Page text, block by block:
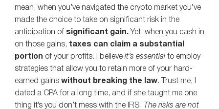
mean, when you’ve navigated the crypto market you’ve
made the choice to take on significant risk in the
anticipation of significant gain. Yet, when you cash in
on those gains, taxes can claim a substantial
portion of your profits. I believe it’s essential to employ
strategies that allow you to retain more of your hard-
earned gains without breaking the law. Trust me, I
dated a CPA for a long time, and if she taught me one
thing it’s you don’t mess with the IRS. The risks are not